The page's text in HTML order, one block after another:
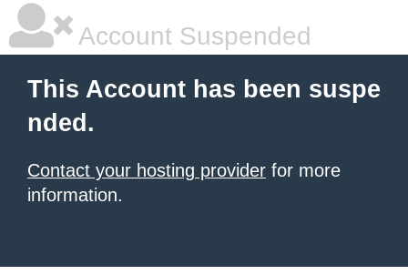
Account Suspended
This Account has been suspe
nded.
Contact your hosting provider for more
information.